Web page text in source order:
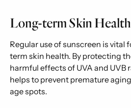
Long-term Skin Health
Regular use of sunscreen is
term skin health. By protecting
harmful effects of UVA and UVB
helps to prevent premature
age spots.